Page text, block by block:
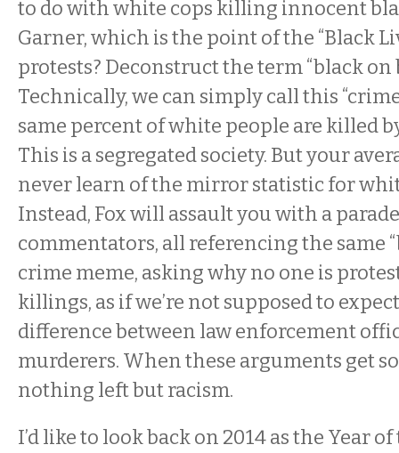
to do with white cops killing innocent
Garner, which is the point of the “Black
protests? Deconstruct the term “black on
Technically, we can simply call this
same percent of white people are killed
This is a segregated society. But your
never learn of the mirror statistic for
Instead, Fox will assault you with a
commentators, all referencing the same
crime meme, asking why no one is
killings, as if we’re not supposed to
difference between law enforcement
murderers. When these arguments get
nothing left but racism.
I’d like to look back on 2014 as the Year